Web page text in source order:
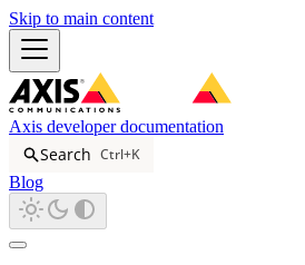
Skip to main content
Axis developer documentation
Search Ctrl+K
Blog